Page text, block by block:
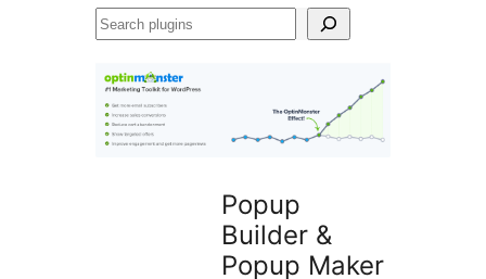
Search
Popup
Builder &
Popup Maker